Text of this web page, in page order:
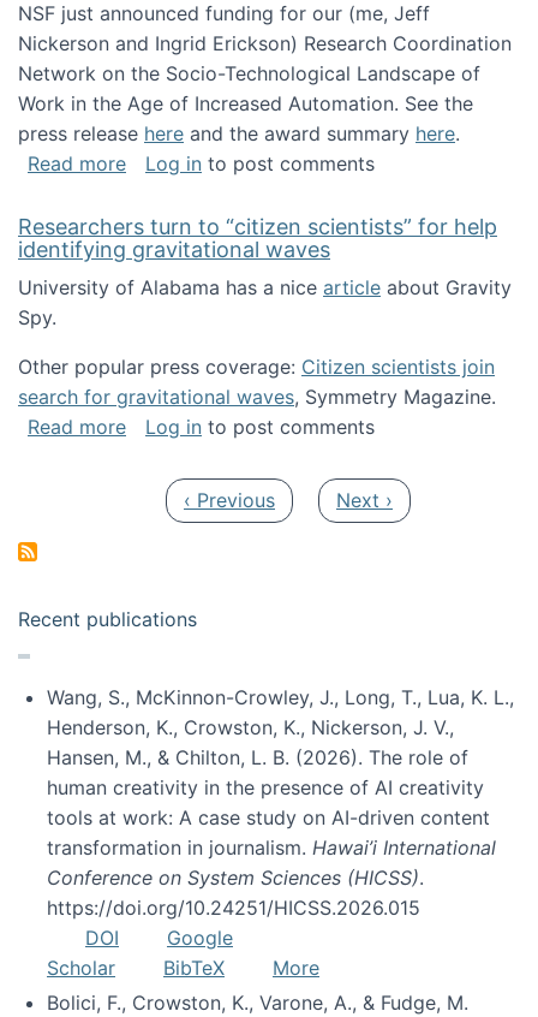
NSF just announced funding for our (me, Jeff
Nickerson and Ingrid Erickson) Research Coordination
Network on the Socio-Technological Landscape of
Work in the Age of Increased Automation. See the
press release here and the award summary here.
Read moreabout Research coordination network
Log in to post comments
Researchers turn to “citizen scientists” for help
identifying gravitational waves
University of Alabama has a nice article about Gravity
Spy.
Other popular press coverage: Citizen scientists join
search for gravitational waves, Symmetry Magazine.
Read moreabout Researchers turn to “citizen
Log in to post comments
Previous page
‹ Previous Next page
Next ›
Recent publications
Wang, S., McKinnon-Crowley, J., Long, T., Lua, K. L.,
Henderson, K., Crowston, K., Nickerson, J. V.,
Hansen, M., & Chilton, L. B. (2026). The role of
human creativity in the presence of AI creativity
tools at work: A case study on AI-driven content
transformation in journalism. Hawai’i International
Conference on System Sciences (HICSS).
https://doi.org/10.24251/HICSS.2026.015
DOI
Google
Scholar
BibTeX
More
Bolici, F., Crowston, K., Varone, A., & Fudge, M.